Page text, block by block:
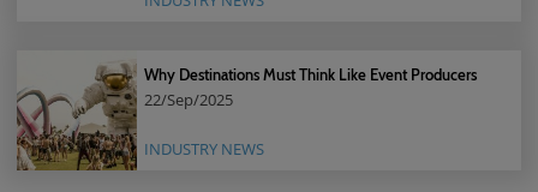
Why Destinations Must Think Like Event Producers
22/Sep/2025
INDUSTRY NEWS